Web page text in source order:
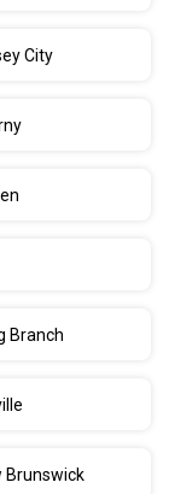
City
Branch
Brunswick